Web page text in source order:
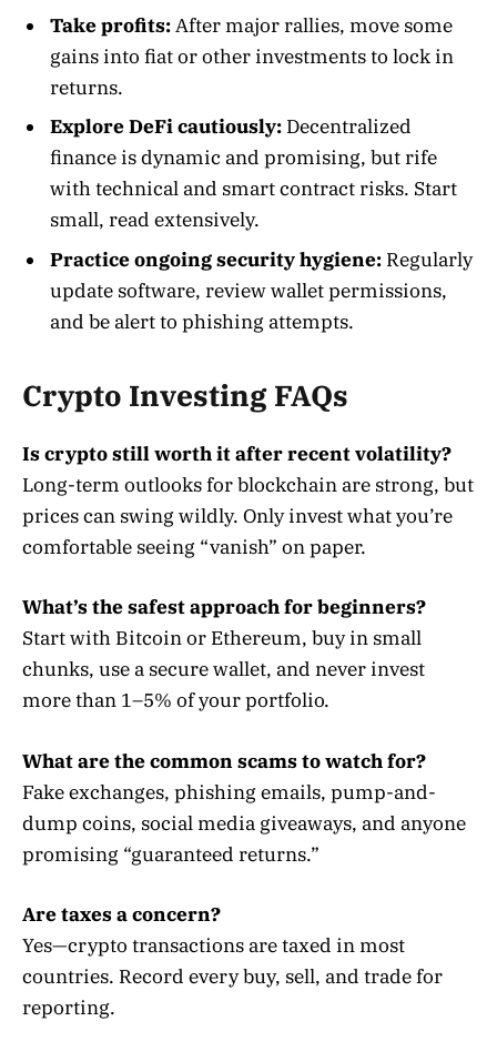
Take profits:After major rallies, move some
gains into fiat or other investments to lock in
returns.
Explore DeFi cautiously: Decentralized
finance is dynamic and promising, but rife
with technical and smart contract risks. Start
small, read extensively.
Practice ongoing security hygiene: Regularly
update software, review wallet permissions,
and be alert to phishing attempts.
Crypto Investing FAQs
Is crypto still worth it after recent volatility?
Long-term outlooks for blockchain are strong, but
prices can swing wildly. Only invest what you’re
comfortable seeing “vanish” on paper.
What’s the safest approach for beginners?
Start with Bitcoin or Ethereum, buy in small
chunks, use a secure wallet, and never invest
more than 1–5% of your portfolio.
What are the common scams to watch for?
Fake exchanges, phishing emails, pump-and-
dump coins, social media giveaways, and anyone
promising “guaranteed returns.”
Are taxes a concern?
Yes—crypto transactions are taxed in most
countries. Record every buy, sell, and trade for
reporting.